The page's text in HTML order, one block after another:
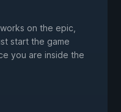
on the epic,
start the game
you are inside the